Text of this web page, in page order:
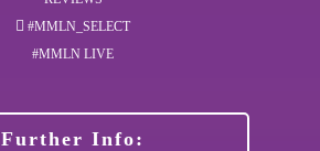
#MMLN_SELECT
#MMLN LIVE
Further Info: